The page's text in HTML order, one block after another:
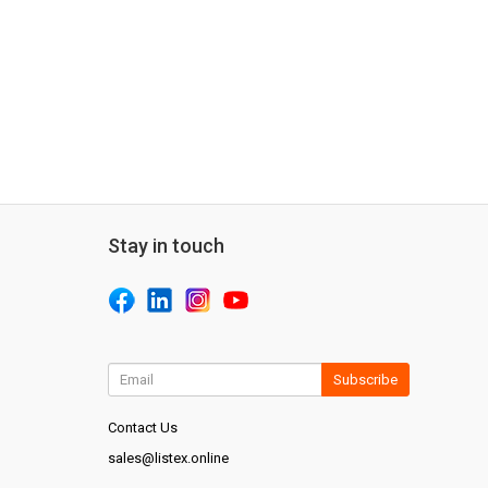
Stay in touch
Subscribe
Contact Us
sales@listex.online